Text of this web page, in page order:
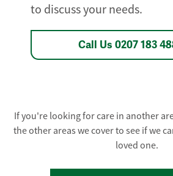
to discuss your needs.
Call Us 0207 183
If you're looking for care in another
the other areas we cover to see if we
loved one.